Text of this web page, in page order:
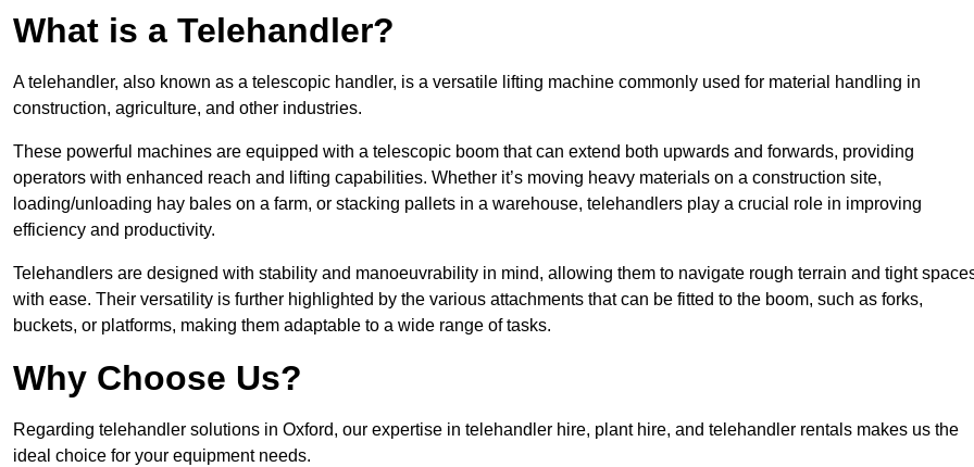
What is a Telehandler?
A telehandler, also known as a telescopic handler, is a versatile lifting machine commonly used for material handling in
construction, agriculture, and other industries.
These powerful machines are equipped with a telescopic boom that can extend both upwards and forwards, providing
operators with enhanced reach and lifting capabilities. Whether it’s moving heavy materials on a construction site,
loading/unloading hay bales on a farm, or stacking pallets in a warehouse, telehandlers play a crucial role in improving
efficiency and productivity.
Telehandlers are designed with stability and manoeuvrability in mind, allowing them to navigate rough terrain and tight
with ease. Their versatility is further highlighted by the various attachments that can be fitted to the boom, such as forks,
buckets, or platforms, making them adaptable to a wide range of tasks.
Why Choose Us?
Regarding telehandler solutions in Oxford, our expertise in telehandler hire, plant hire, and telehandler rentals makes us the
ideal choice for your equipment needs.